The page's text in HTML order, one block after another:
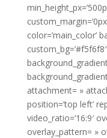
color=’main_color’
attachment= »
position=’top left’
video_ratio=’16:9′
overlay_pattern= »